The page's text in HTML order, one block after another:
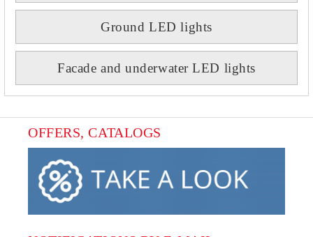
Ground LED lights
Facade and underwater LED lights
OFFERS, CATALOGS